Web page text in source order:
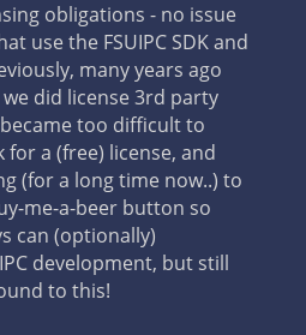
obligations - no issue
use the FSUIPC SDK and
many years ago
did license 3rd party
too difficult to
for a (free) license, and
(for a long time now..) to
me-a-beer button so
can (optionally)
development, but still
to this!